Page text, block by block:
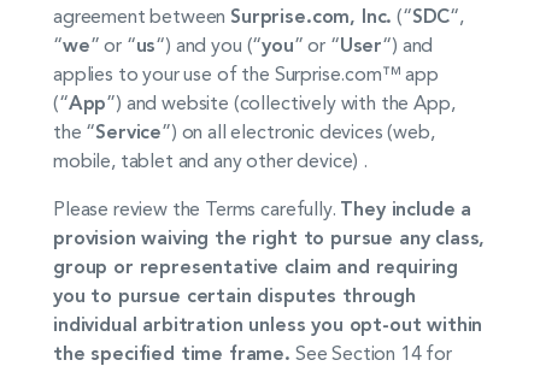
agreement between Surprise.com, Inc. (“SDC“,
“we” or “us“) and you (“you” or “User“) and
applies to your use of the Surprise.com™ app
(“App”) and website (collectively with the App,
the “Service”) on all electronic devices (web,
mobile, tablet and any other device) .
Please review the Terms carefully. They include a
provision waiving the right to pursue any class,
group or representative claim and requiring
you to pursue certain disputes through
individual arbitration unless you opt-out within
the specified time frame. See Section 14 for